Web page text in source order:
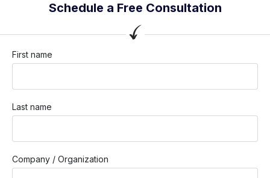
Schedule a Free Consultation
First name
Last name
Company / Organization